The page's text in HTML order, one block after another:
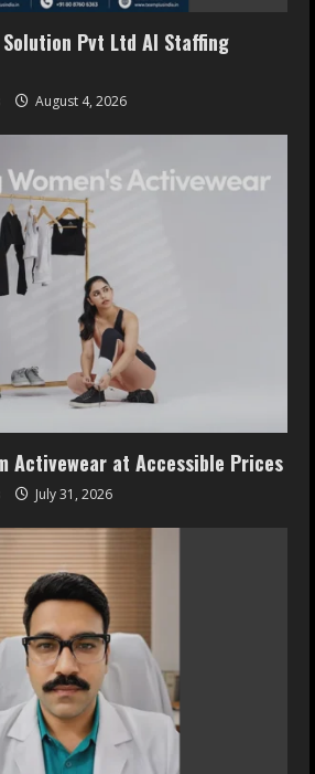
Pvt Ltd AI Staffing
August 4, 2026
Activewear at Accessible Prices
July 31, 2026